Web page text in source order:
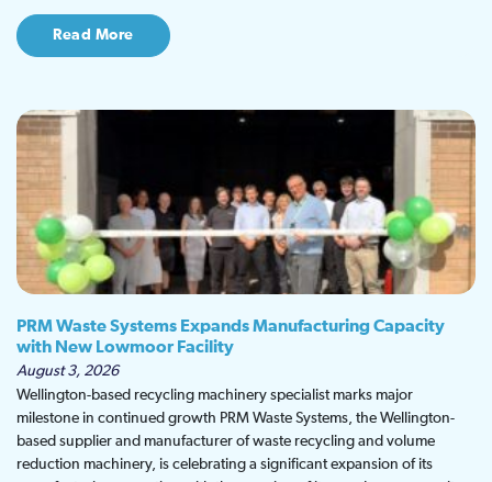
Read More
PRM Waste Systems Expands Manufacturing Capacity
with New Lowmoor Facility
August 3, 2026
Wellington-based recycling machinery specialist marks major
milestone in continued growth PRM Waste Systems, the Wellington-
based supplier and manufacturer of waste recycling and volume
reduction machinery, is celebrating a significant expansion of its